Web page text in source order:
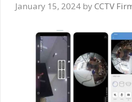
January 15, 2024 by CCTV